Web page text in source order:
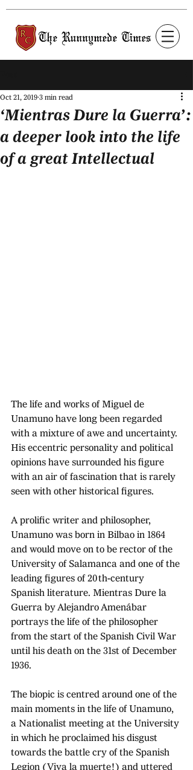
‘Mientras Dure la Guerra’:
a deeper look into the life
of a great Intellectual
Oct 21, 2019 3 min read
The life and works of Miguel de
Unamuno have long been regarded
with a mixture of awe and uncertainty.
His eccentric personality and political
opinions have surrounded his figure
with an air of fascination that is rarely
seen with other historical figures.
A prolific writer and philosopher,
Unamuno was born in Bilbao in 1864
and would move on to be rector of the
University of Salamanca and one of the
leading figures of 20th-century
Spanish literature. Mientras Dure la
Guerra by Alejandro Amenábar
portrays the life of the philosopher
from the start of the Spanish Civil War
until his death on the 31st of December
1936.
The biopic is centred around one of the
main moments in the life of Unamuno,
a Nationalist meeting at the University
in which he proclaimed his disgust
towards the battle cry of the Spanish
Legion (Viva la muerte!) and uttered